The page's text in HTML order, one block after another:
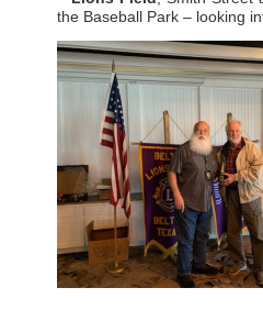
the Baseball Park – looking